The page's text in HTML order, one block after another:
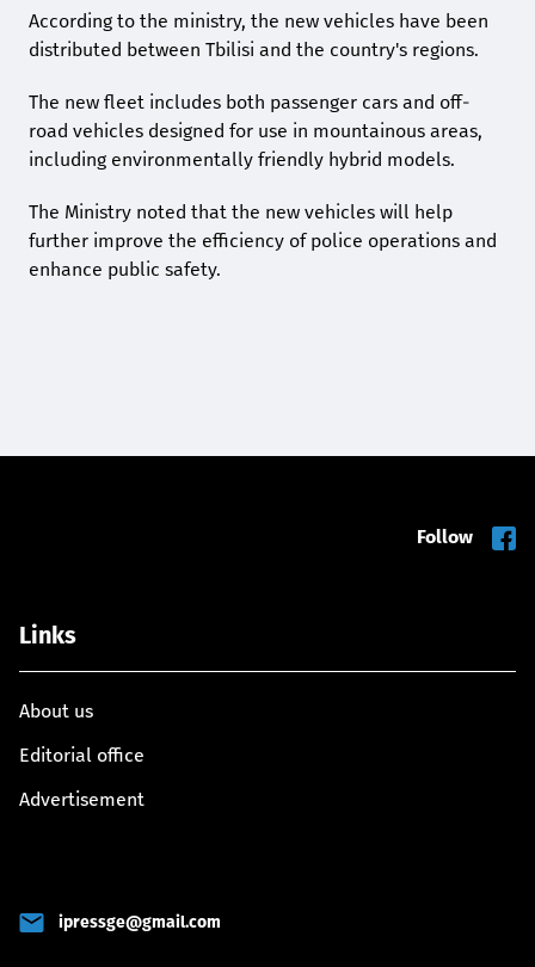
According to the ministry, the new vehicles have been
distributed between Tbilisi and the country's regions.
The new fleet includes both passenger cars and off-
road vehicles designed for use in mountainous areas,
including environmentally friendly hybrid models.
The Ministry noted that the new vehicles will help
further improve the efficiency of police operations and
enhance public safety.
Follow
Links
About us
Editorial office
Advertisement
ipressge@gmail.com